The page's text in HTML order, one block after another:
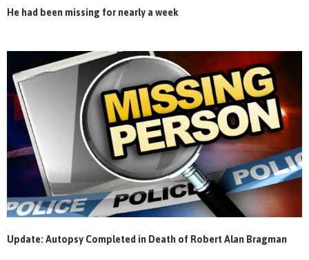
He had been missing for nearly a week
Update: Autopsy Completed in Death of Robert Alan Bragman